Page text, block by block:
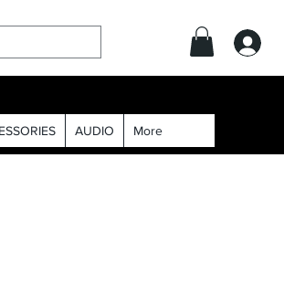
AUDIO More